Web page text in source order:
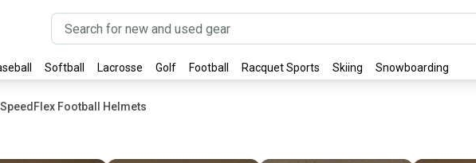
Softball Lacrosse Golf Football Racquet Sports Skiing Snowboarding
Football Helmets